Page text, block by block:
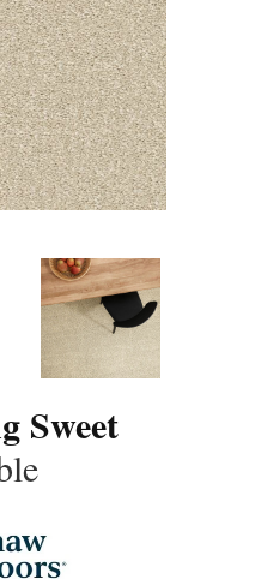
Sweet